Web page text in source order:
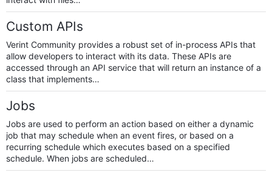
Custom APIs
Verint Community provides a robust set of in-process APIs that
allow developers to interact with its data. These APIs are
accessed through an API service that will return an instance of a
class that implements…
Jobs
Jobs are used to perform an action based on either a dynamic
job that may schedule when an event fires, or based on a
recurring schedule which executes based on a specified
schedule. When jobs are scheduled…